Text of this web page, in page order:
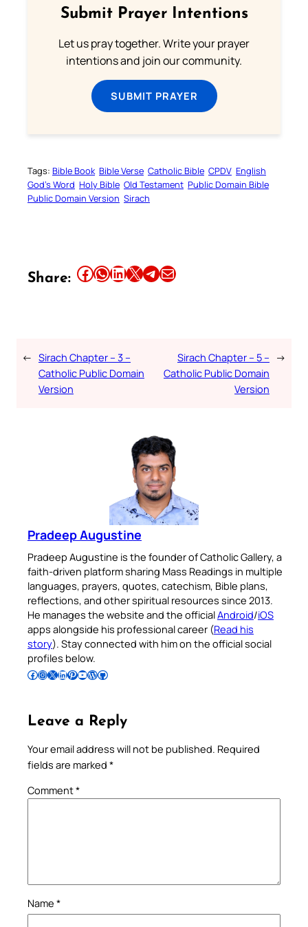
Submit Prayer Intentions
Let us pray together. Write your prayer
intentions and join our community.
SUBMIT PRAYER
Tags: Bible Book Bible Verse Catholic Bible CPDV English
God’s Word Holy Bible Old Testament Public Domain Bible
Public Domain Version Sirach
Share: Share this article on Facebook Share this article on WhatsApp Share this article on LinkedIn Share this article on X Share this article on TelegramEmail this Article
← Sirach Chapter – 3 –
Catholic Public Domain
Version
Sirach Chapter – 5 –
Catholic Public Domain
Version
→
Pradeep Augustine
Pradeep Augustine is the founder of Catholic Gallery, a
faith-driven platform sharing Mass Readings in multiple
languages, prayers, quotes, catechism, Bible plans,
reflections, and other spiritual resources since 2013.
He manages the website and the officialAndroid/iOS
apps alongside his professional career (Read his
story). Stay connected with him on the official social
profiles below.
Follow Pradeep on Facebook Follow Pradeep on InstagramFollow Pradeep on X Follow Pradeep on LinkedIn Follow Pradeep on Pinterest Subscribe to Pradeep’s Youtube Channel Follow Pradeep on WordPress Follow Pradeep on GitHub
Leave a Reply
Your email address will not be published. Required
fields are marked *
Comment*
Name *
Your Faith. Your Way.
Download the Catholic
place.